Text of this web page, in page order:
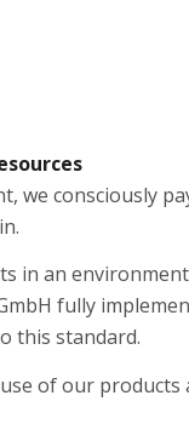
we consciously
in an
fully
this standard.
of our